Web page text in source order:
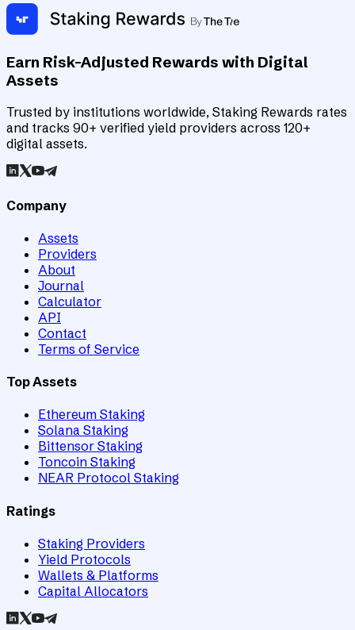
Earn Risk-Adjusted Rewards with Digital
Assets
Trusted by institutions worldwide, Staking Rewards rates
and tracks 90+ verified yield providers across 120+
digital assets.
Company
Assets
Providers
About
Journal
Calculator
API
Contact
Terms of Service
Top Assets
Ethereum Staking
Solana Staking
Bittensor Staking
Toncoin Staking
NEAR Protocol Staking
Ratings
Staking Providers
Yield Protocols
Wallets & Platforms
Capital Allocators